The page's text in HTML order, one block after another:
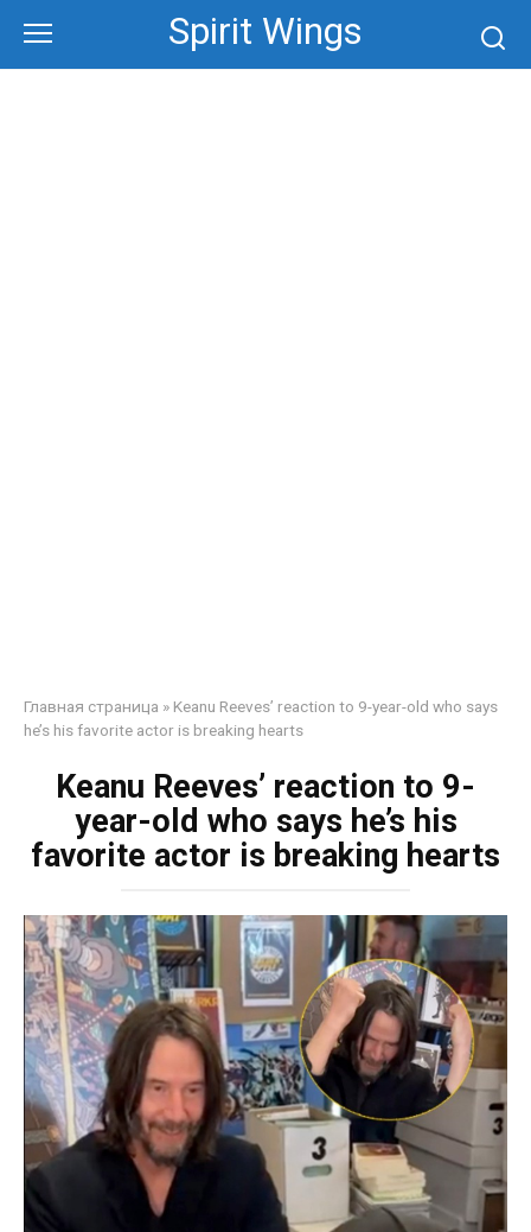
content
Spirit Wings
Главная страница » Keanu Reeves’ reaction to 9-year-old who says
he’s his favorite actor is breaking hearts
Keanu Reeves’ reaction to 9-
year-old who says he’s his
favorite actor is breaking hearts